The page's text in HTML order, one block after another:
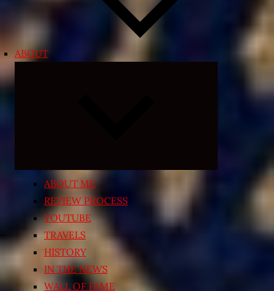
ABOUT
ABOUT ME
REVIEW PROCESS
YOUTUBE
TRAVELS
HISTORY
IN THE NEWS
WALL OF FAME